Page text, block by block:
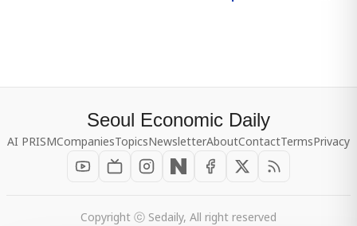
Seoul Economic Daily
AI PRISMCompaniesTopicsNewsletterAboutContactTermsPrivacy
Copyright ⓒ Sedaily, All right reserved